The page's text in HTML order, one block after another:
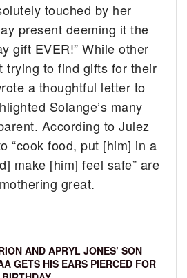
touched by her
present deeming it the
gift EVER!” While other
trying to find gifts for their
a thoughtful letter to
Solange’s many
According to Julez
“cook food, put [him] in a
make [him] feel safe” are
great.
AND APRYL JONES’ SON
GETS HIS EARS PIERCED FOR